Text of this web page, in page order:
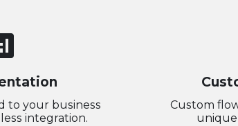
to your business
integration.
Custom
unique